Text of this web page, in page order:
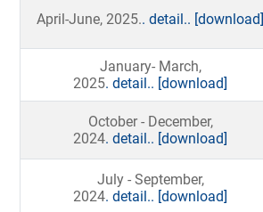
April-June, 2025.. detail.. [download]
January- March,
2025. detail.. [download]
October - December,
2024. detail.. [download]
July - September,
2024. detail.. [download]